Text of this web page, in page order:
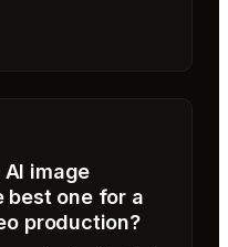
image
best one for a
production?